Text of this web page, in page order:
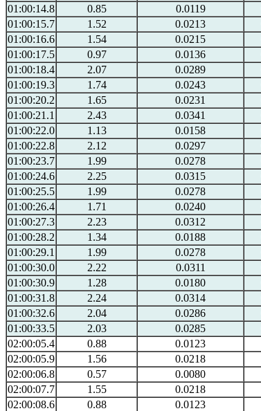
01:00:14.8
0.85 0.0119
01:00:15.7
1.52 0.0213
01:00:16.6
1.54 0.0215
01:00:17.5
0.97 0.0136
01:00:18.4
2.07 0.0289
01:00:19.3
1.74 0.0243
01:00:20.2
1.65 0.0231
01:00:21.1
2.43 0.0341
01:00:22.0
1.13 0.0158
01:00:22.8
2.12 0.0297
01:00:23.7
1.99 0.0278
01:00:24.6
2.25 0.0315
01:00:25.5
1.99 0.0278
01:00:26.4
1.71 0.0240
01:00:27.3
2.23 0.0312
01:00:28.2
1.34 0.0188
01:00:29.1
1.99 0.0278
01:00:30.0
2.22 0.0311
01:00:30.9
1.28 0.0180
01:00:31.8
2.24 0.0314
01:00:32.6
2.04 0.0286
01:00:33.5
2.03 0.0285
02:00:05.4
0.88 0.0123
02:00:05.9
1.56 0.0218
02:00:06.8
0.57 0.0080
02:00:07.7
1.55 0.0218
02:00:08.6
0.88 0.0123